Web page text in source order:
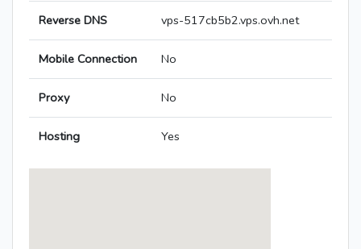
Reverse DNS vps-517cb5b2.vps.ovh.net
Mobile Connection No
Proxy No
Hosting Yes